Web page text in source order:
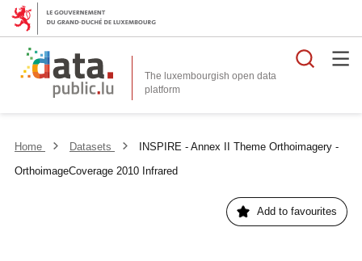
The luxembourgish open data
platform
Home Datasets
INSPIRE - Annex II Theme Orthoimagery -
OrthoimageCoverage 2010 Infrared
Add to favourites